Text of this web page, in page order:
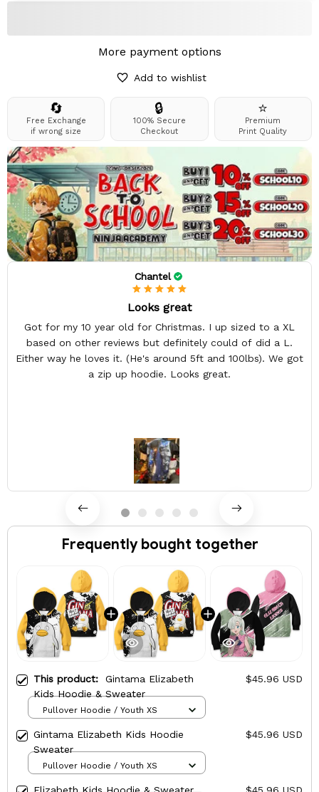
More payment options
Add to wishlist
🔄
Free Exchange
if wrong size
🔒
100% Secure
Checkout
⭐
Premium
Print Quality
Chantel
Looks great
Got for my 10 year old for Christmas. I up sized to a XL
based on other reviews but definitely could of did a L.
Either way he loves it. (He's around 5ft and 100lbs). We got
a zip up hoodie. Looks great.
Frequently bought together
This product: Gintama Elizabeth
Kids Hoodie & Sweater
$45.96 USD
Pullover Hoodie / Youth XS
Gintama Elizabeth Kids Hoodie
Sweater
$45.96 USD
Pullover Hoodie / Youth XS